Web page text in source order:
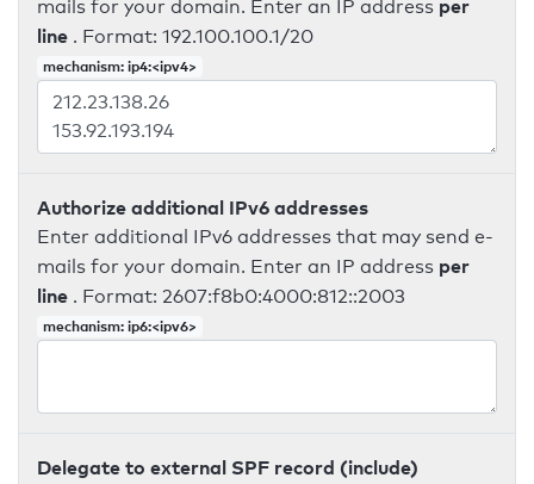
mails for your domain. Enter an IP address per
line . Format: 192.100.100.1/20
mechanism: ip4:<ipv4>
Authorize additional IPv6 addresses
Enter additional IPv6 addresses that may send e-
mails for your domain. Enter an IP address per
line . Format: 2607:f8b0:4000:812::2003
mechanism: ip6:<ipv6>
Delegate to external SPF record (include)